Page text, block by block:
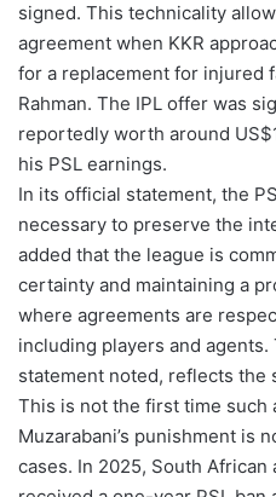
signed. This technicality
agreement when KKR
for a replacement for injured
Rahman. The IPL offer was
reportedly worth around
his PSL earnings.
In its official statement, the
necessary to preserve the
added that the league is
certainty and maintaining a
where agreements are
including players and
statement noted, reflects the
This is not the first time such
Muzarabani’s punishment is
cases. In 2025, South